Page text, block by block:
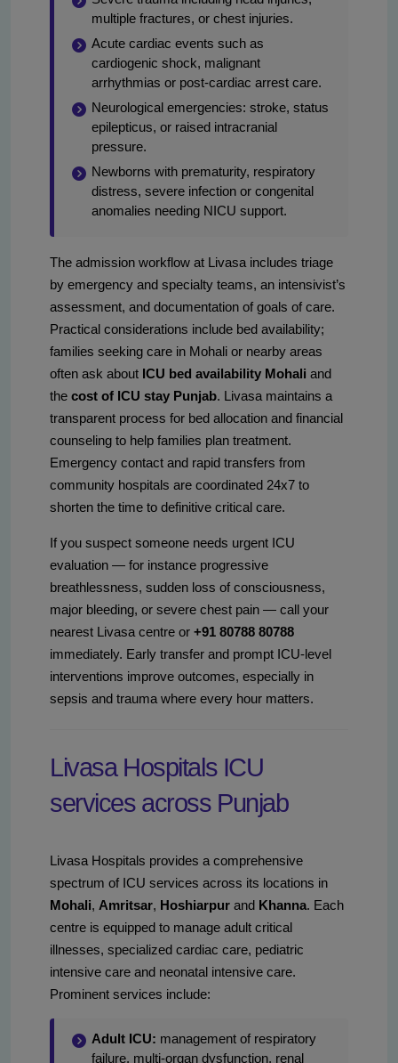
multiple fractures, or chest injuries.
Acute cardiac events such as
cardiogenic shock, malignant
arrhythmias or post-cardiac arrest care.
Neurological emergencies: stroke, status
epilepticus, or raised intracranial
pressure.
Newborns with prematurity, respiratory
distress, severe infection or congenital
anomalies needing NICU support.
The admission workflow at Livasa includes triage
by emergency and specialty teams, an intensivist’s
assessment, and documentation of goals of care.
Practical considerations include bed availability;
families seeking care in Mohali or nearby areas
often ask about ICU bed availability Mohali and
the cost of ICU stay Punjab. Livasa maintains a
transparent process for bed allocation and financial
counseling to help families plan treatment.
Emergency contact and rapid transfers from
community hospitals are coordinated 24x7 to
shorten the time to definitive critical care.
If you suspect someone needs urgent ICU
evaluation — for instance progressive
breathlessness, sudden loss of consciousness,
major bleeding, or severe chest pain — call your
nearest Livasa centre or +91 80788 80788
immediately. Early transfer and prompt ICU-level
interventions improve outcomes, especially in
sepsis and trauma where every hour matters.
Livasa Hospitals ICU
services across Punjab
Livasa Hospitals provides a comprehensive
spectrum of ICU services across its locations in
Mohali, Amritsar, Hoshiarpur and Khanna. Each
centre is equipped to manage adult critical
illnesses, specialized cardiac care, pediatric
intensive care and neonatal intensive care.
Prominent services include:
Adult ICU: management of respiratory
failure, multi-organ dysfunction, renal